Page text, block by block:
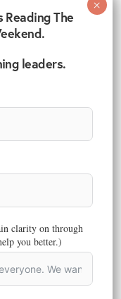
Marketing
powerful ways to
Reading The
leaders.
clarity on through
you better.)